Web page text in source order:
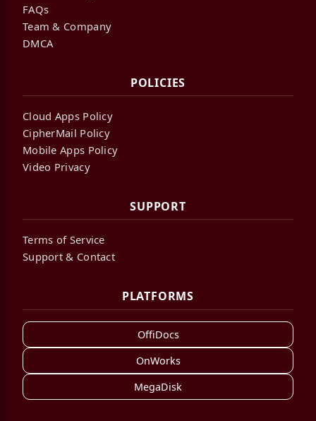
FAQs
Team & Company
DMCA
POLICIES
Cloud Apps Policy
CipherMail Policy
Mobile Apps Policy
Video Privacy
SUPPORT
Terms of Service
Support & Contact
PLATFORMS
OffiDocs
OnWorks
MegaDisk